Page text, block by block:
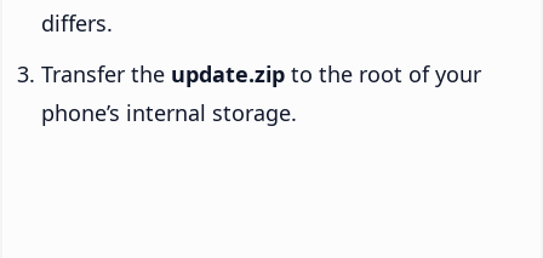
differs.
Transfer the update.zip to the root of your
phone’s internal storage.